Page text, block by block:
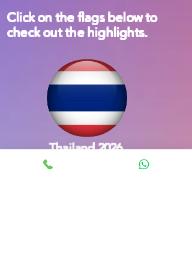
Click on the flags below to
check out the highlights.
Thailand 2026